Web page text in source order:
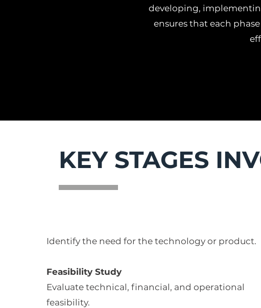
developing,
ensures that each
KEY STAGES
Identify the need for the technology or product.
Feasibility Study
Evaluate technical, financial, and operational
feasibility.